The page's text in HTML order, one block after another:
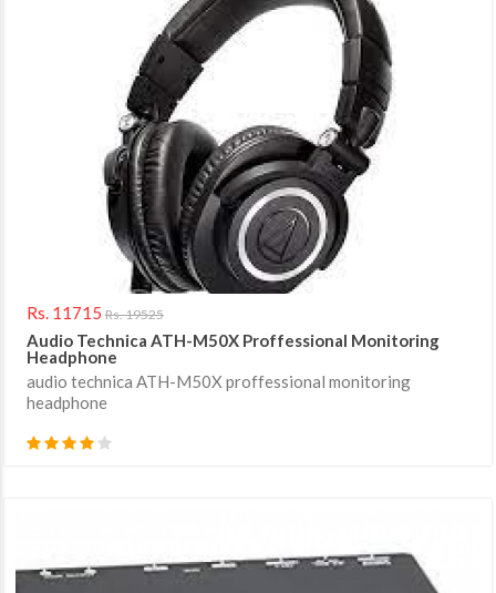
Rs. 11715 Rs. 19525
Audio Technica ATH-M50X Proffessional Monitoring
Headphone
audio technica ATH-M50X proffessional monitoring
headphone